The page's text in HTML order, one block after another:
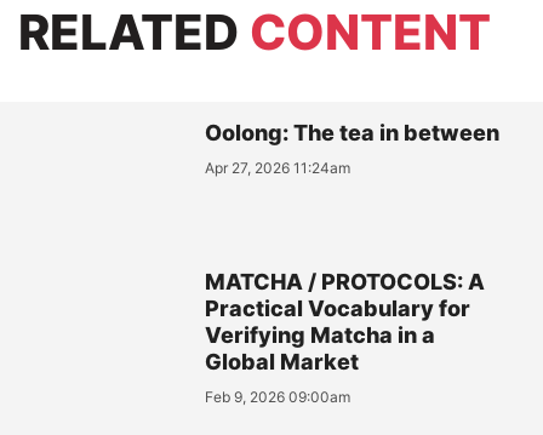
RELATED CONTENT
Oolong: The tea in between
Apr 27, 2026 11:24am
MATCHA / PROTOCOLS: A
Practical Vocabulary for
Verifying Matcha in a
Global Market
Feb 9, 2026 09:00am